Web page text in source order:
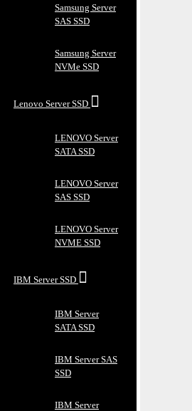
Samsung Server
SAS SSD
Samsung Server
NVMe SSD
Lenovo Server SSD
LENOVO Server
SATA SSD
LENOVO Server
SAS SSD
LENOVO Server
NVME SSD
IBM Server SSD
IBM Server
SATA SSD
IBM Server SAS
SSD
IBM Server